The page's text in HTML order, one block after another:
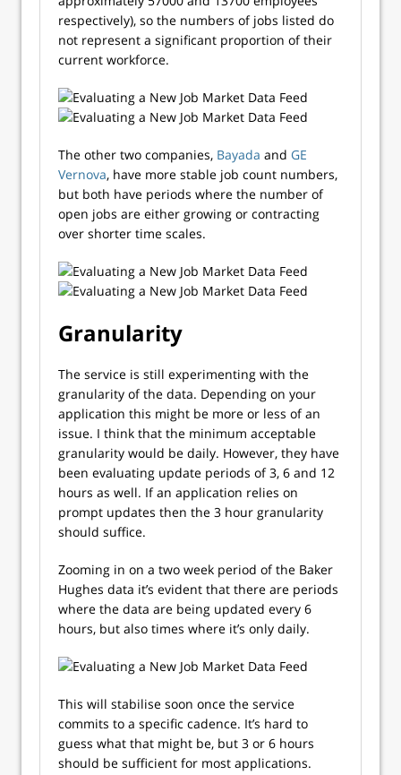
respectively), so the numbers of jobs listed do
not represent a significant proportion of their
current workforce.
The other two companies, Bayada and GE
Vernova, have more stable job count numbers,
but both have periods where the number of
open jobs are either growing or contracting
over shorter time scales.
Granularity
The service is still experimenting with the
granularity of the data. Depending on your
application this might be more or less of an
issue. I think that the minimum acceptable
granularity would be daily. However, they have
been evaluating update periods of 3, 6 and 12
hours as well. If an application relies on
prompt updates then the 3 hour granularity
should suffice.
Zooming in on a two week period of the Baker
Hughes data it’s evident that there are periods
where the data are being updated every 6
hours, but also times where it’s only daily.
This will stabilise soon once the service
commits to a specific cadence. It’s hard to
guess what that might be, but 3 or 6 hours
should be sufficient for most applications.